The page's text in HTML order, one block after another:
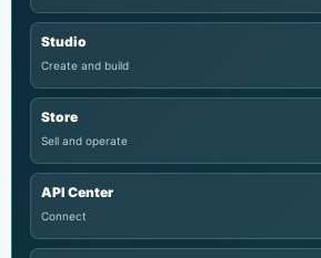
Studio
Create and build
Store
Sell and operate
API Center
Connect